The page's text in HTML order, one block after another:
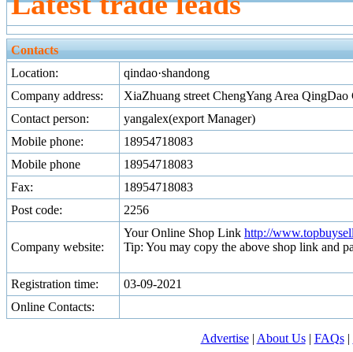
Contacts
Location:
qindao·shandong
Company address:
XiaZhuang street ChengYang Area
Contact person:
yangalex(export Manager)
Mobile phone:
18954718083
Mobile phone
18954718083
Fax:
18954718083
Post code:
2256
Company website:
Your Online Shop Link http://
Tip: You may copy the above shop link and
Registration time:
03-09-2021
Online Contacts:
Advertise| About Us| FAQs|